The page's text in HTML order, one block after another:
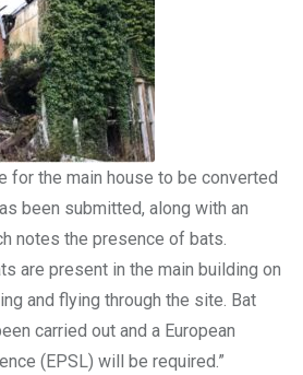
for the main house to be converted
been submitted, along with an
notes the presence of bats.
are present in the main building on
and flying through the site. Bat
carried out and a European
(EPSL) will be required.”